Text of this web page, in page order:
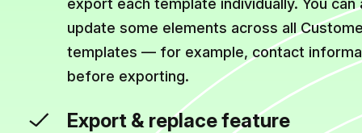
export each template individually. You
update some elements across all
templates — for example, contact
before exporting.
Export & replace feature